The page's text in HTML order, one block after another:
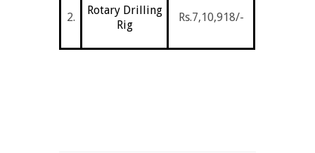
2.
Rotary Drilling
Rig
Rs.7,10,918/-